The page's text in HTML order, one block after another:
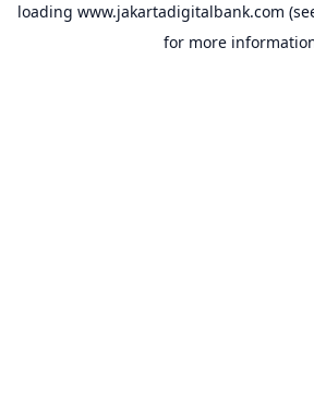
loading www.jakartadigitalbank.com
for more